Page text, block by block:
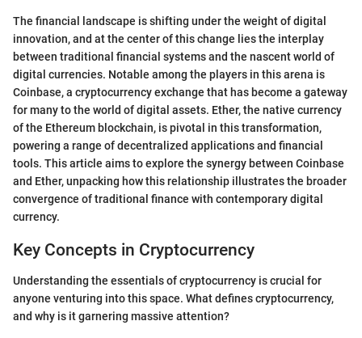
The financial landscape is shifting under the weight of digital
innovation, and at the center of this change lies the interplay
between traditional financial systems and the nascent world of
digital currencies. Notable among the players in this arena is
Coinbase, a cryptocurrency exchange that has become a gateway
for many to the world of digital assets. Ether, the native currency
of the Ethereum blockchain, is pivotal in this transformation,
powering a range of decentralized applications and financial
tools. This article aims to explore the synergy between Coinbase
and Ether, unpacking how this relationship illustrates the broader
convergence of traditional finance with contemporary digital
currency.
Key Concepts in Cryptocurrency
Understanding the essentials of cryptocurrency is crucial for
anyone venturing into this space. What defines cryptocurrency,
and why is it garnering massive attention?